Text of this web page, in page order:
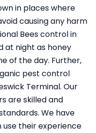
in places where
causing any harm
Bees control in
at night as honey
of the day. Further,
pest control
Terminal. Our
are skilled and
We have
their experience